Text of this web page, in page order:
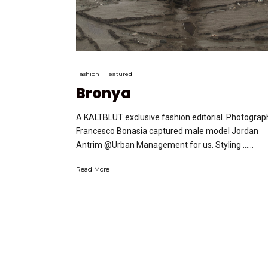
Fashion Featured
Bronya
A KALTBLUT exclusive fashion editorial.
Francesco Bonasia captured male model Jordan
Antrim @Urban Management for us. Styling …...
Read More